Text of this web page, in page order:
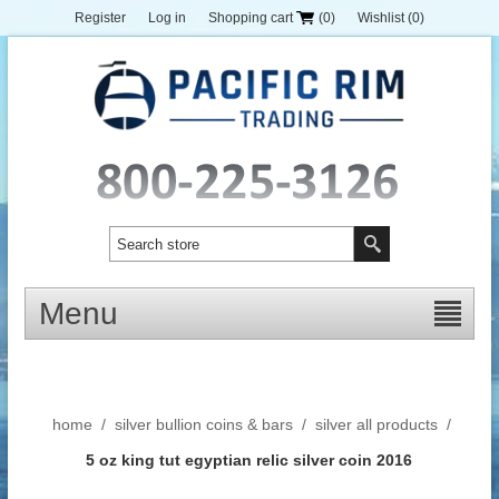
Register Log in Shopping cart (0) Wishlist (0)
Menu
home / silver bullion coins & bars / silver all products /
5 oz king tut egyptian relic silver coin 2016